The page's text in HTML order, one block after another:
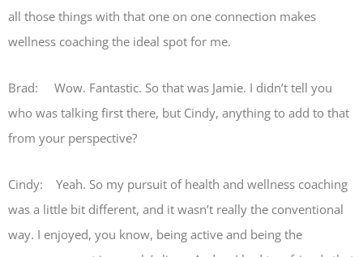
all those things with that one on one connection makes
wellness coaching the ideal spot for me.
Brad: Wow. Fantastic. So that was Jamie. I didn’t tell you
who was talking first there, but Cindy, anything to add to that
from your perspective?
Cindy: Yeah. So my pursuit of health and wellness coaching
was a little bit different, and it wasn’t really the conventional
way. I enjoyed, you know, being active and being the